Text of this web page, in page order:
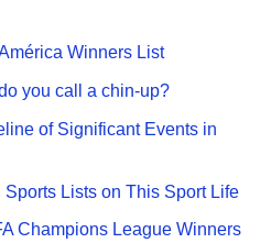
Winners List
you call a chin-up?
of Significant Events in
Sports Lists on This Sport Life
Champions League Winners